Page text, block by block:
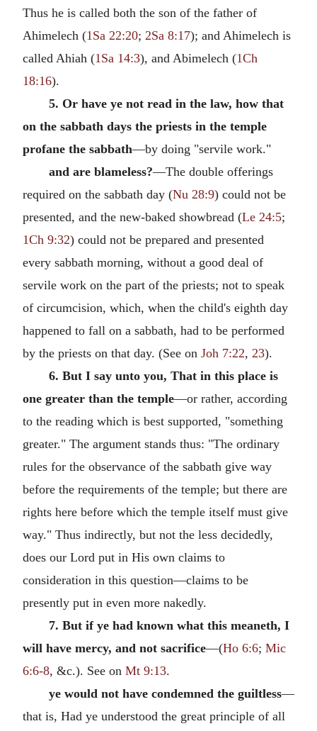
Thus he is called both the son of the father of
Ahimelech (1Sa 22:20; 2Sa 8:17); and Ahimelech is
called Ahiah (1Sa 14:3), and Abimelech (1Ch
18:16).
5. Or have ye not read in the law, how that
on the sabbath days the priests in the temple
profane the sabbath—by doing "servile work."
and are blameless?—The double offerings
required on the sabbath day (Nu 28:9) could not be
presented, and the new-baked showbread (Le 24:5;
1Ch 9:32) could not be prepared and presented
every sabbath morning, without a good deal of
servile work on the part of the priests; not to speak
of circumcision, which, when the child's eighth day
happened to fall on a sabbath, had to be performed
by the priests on that day. (See on Joh 7:22, 23).
6. But I say unto you, That in this place is
one greater than the temple—or rather, according
to the reading which is best supported, "something
greater." The argument stands thus: "The ordinary
rules for the observance of the sabbath give way
before the requirements of the temple; but there are
rights here before which the temple itself must give
way." Thus indirectly, but not the less decidedly,
does our Lord put in His own claims to
consideration in this question—claims to be
presently put in even more nakedly.
7. But if ye had known what this meaneth, I
will have mercy, and not sacrifice—(Ho 6:6; Mic
6:6-8, &c.). See on Mt 9:13.
ye would not have condemned the guiltless—
that is, Had ye understood the great principle of all